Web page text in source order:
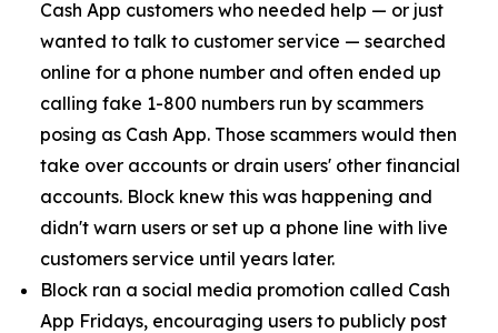
Cash App customers who needed help — or just
wanted to talk to customer service — searched
online for a phone number and often ended up
calling fake 1-800 numbers run by scammers
posing as Cash App. Those scammers would then
take over accounts or drain users' other financial
accounts. Block knew this was happening and
didn't warn users or set up a phone line with live
customers service until years later.
Block ran a social media promotion called Cash
App Fridays, encouraging users to publicly post